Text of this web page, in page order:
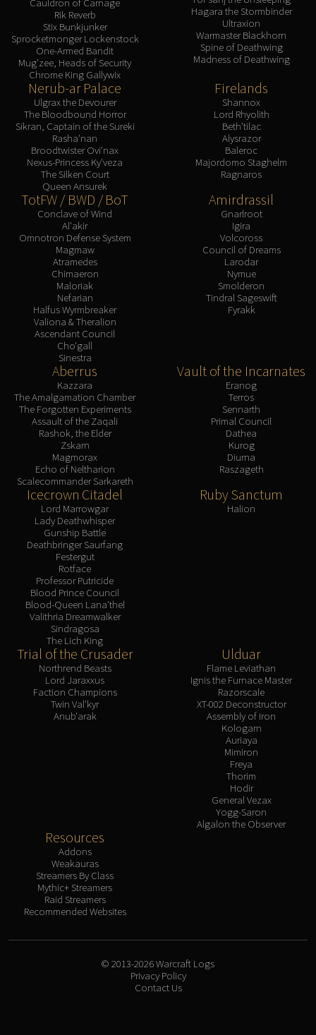
Flame Leviathan
Assembly of Iron
Streamers By Class
Recommended Websites
Rik Reverb
Stix Bunkjunker
Sprocketmonger Lockenstock
One-Armed Bandit
Mug'zee, Heads of Security
Chrome King Gallywix
Hagara the Stormbinder
Ultraxion
Warmaster Blackhorn
Spine of Deathwing
Madness of Deathwing
Nerub-ar Palace
Ulgrax the Devourer
The Bloodbound Horror
Sikran, Captain of the Sureki
Rasha'nan
Broodtwister Ovi'nax
Nexus-Princess Ky'veza
The Silken Court
Queen Ansurek
Firelands
Shannox
Lord Rhyolith
Beth'tilac
Alysrazor
Baleroc
Majordomo Staghelm
Ragnaros
TotFW / BWD / BoT
Conclave of Wind
Al'akir
Omnotron Defense System
Magmaw
Atramedes
Chimaeron
Maloriak
Nefarian
Halfus Wyrmbreaker
Valiona & Theralion
Ascendant Council
Cho'gall
Sinestra
Amirdrassil
Gnarlroot
Igira
Volcoross
Council of Dreams
Larodar
Nymue
Smolderon
Tindral Sageswift
Fyrakk
Aberrus
Kazzara
The Amalgamation Chamber
The Forgotten Experiments
Assault of the Zaqali
Rashok, the Elder
Zskarn
Magmorax
Echo of Neltharion
Scalecommander Sarkareth
Vault of the Incarnates
Eranog
Terros
Sennarth
Primal Council
Dathea
Kurog
Diurna
Raszageth
Icecrown Citadel
Lord Marrowgar
Lady Deathwhisper
Gunship Battle
Deathbringer Saurfang
Festergut
Rotface
Professor Putricide
Blood Prince Council
Blood-Queen Lana'thel
Valithria Dreamwalker
Sindragosa
The Lich King
Ruby Sanctum
Halion
Trial of the Crusader
Northrend Beasts
Lord Jaraxxus
Faction Champions
Twin Val'kyr
Anub'arak
Ulduar
Flame Leviathan
Ignis the Furnace Master
Razorscale
XT-002 Deconstructor
Assembly of Iron
Kologarn
Auriaya
Mimiron
Freya
Thorim
Hodir
General Vezax
Yogg-Saron
Algalon the Observer
Resources
Addons
Weakauras
Streamers By Class
Mythic+ Streamers
Raid Streamers
Recommended Websites
© 2013-2026 Warcraft Logs
Privacy Policy
Contact Us